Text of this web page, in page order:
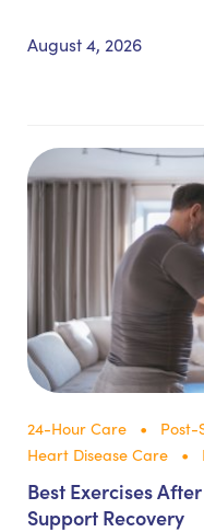
August 4, 2026
24-Hour Care
Post-
Heart Disease Care
Best Exercises
Support Recovery